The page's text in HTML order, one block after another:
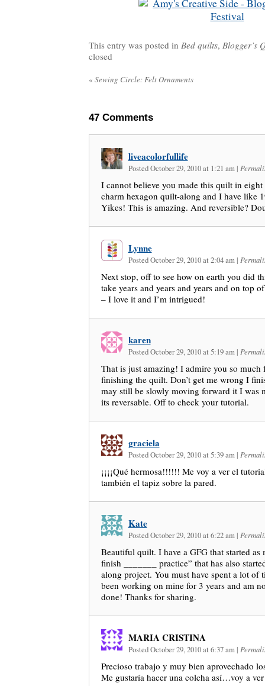
This entry was posted in Bed quilts, Blogger’s
closed
« Sewing Circle: Felt Ornaments
47 Comments
liveacolorfullife
Posted October 29, 2010 at 1:21 am |
I cannot believe you made this quilt in
charm hexagon quilt-along and I have like
Yikes! This is amazing. And reversible?
Lynne
Posted October 29, 2010 at 2:04 am |
Next stop, off to see how on earth you did
take years and years and years and on top
– I love it and I’m intrigued!
karen
Posted October 29, 2010 at 5:19 am |
That is just amazing! I admire you so much
finishing the quilt. Don’t get me wrong I
may still be slowly moving forward it I was
its reversable. Off to check your tutorial.
graciela
Posted October 29, 2010 at 5:39 am |
¡¡¡¡Qué hermosa!!!!!! Me voy a ver el
también el tapiz sobre la pared.
Kate
Posted October 29, 2010 at 6:22 am |
Beautiful quilt. I have a GFG that started
finish _______ practice” that has also
along project. You must have spent a lot of
been working on mine for 3 years and am
done! Thanks for sharing.
MARIA CRISTINA
Posted October 29, 2010 at 6:37 am |
Precioso trabajo y muy bien aprovechado
Me gustaría hacer una colcha así…voy a